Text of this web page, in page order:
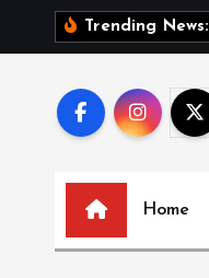
Trending News:
Home